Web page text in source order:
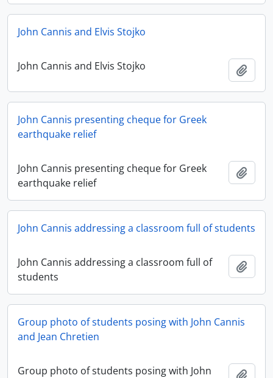
John Cannis and Elvis Stojko
John Cannis and Elvis Stojko
John Cannis presenting cheque for Greek
earthquake relief
John Cannis presenting cheque for Greek
earthquake relief
John Cannis addressing a classroom full of students
John Cannis addressing a classroom full of
students
Group photo of students posing with John Cannis
and Jean Chretien
Group photo of students posing with John